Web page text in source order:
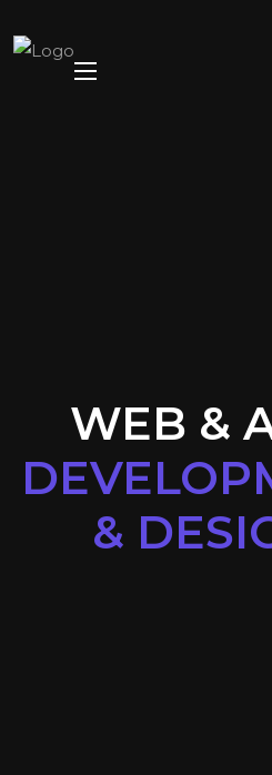
WEB &
&